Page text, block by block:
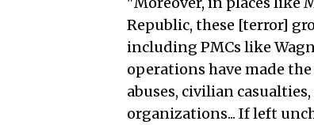
Republic, these [terror]
including PMCs like
operations have made
abuses, civilian
organizations... If left